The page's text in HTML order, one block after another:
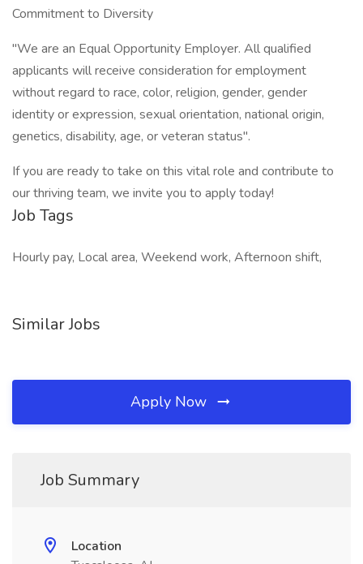
Commitment to Diversity
"We are an Equal Opportunity Employer. All qualified
applicants will receive consideration for employment
without regard to race, color, religion, gender, gender
identity or expression, sexual orientation, national origin,
genetics, disability, age, or veteran status".
If you are ready to take on this vital role and contribute to
our thriving team, we invite you to apply today!
Job Tags
Hourly pay, Local area, Weekend work, Afternoon shift,
Similar Jobs
Apply Now
Job Summary
Location